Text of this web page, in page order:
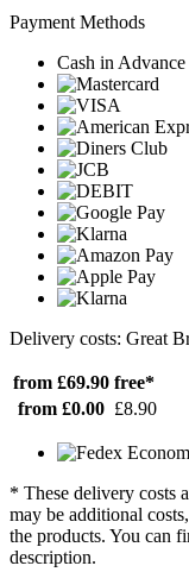
Payment Methods
Cash in Advance
Delivery costs: Great
from £69.90 free*
from £0.00 £8.90
* These delivery costs
may be additional
the products. You can
description.